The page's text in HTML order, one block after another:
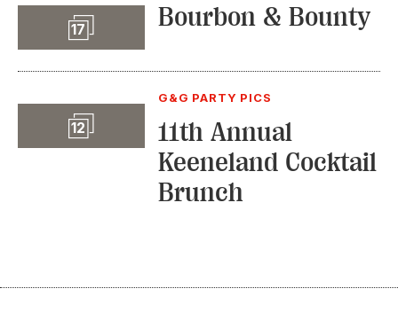
17 Slideshow
Bourbon & Bounty
12 Slideshow
G&G PARTY PICS
11th Annual
Keeneland Cocktail
Brunch